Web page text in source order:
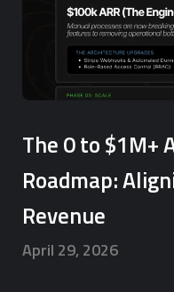
The 0 to $1M+
Roadmap:
Revenue
April 29, 2026